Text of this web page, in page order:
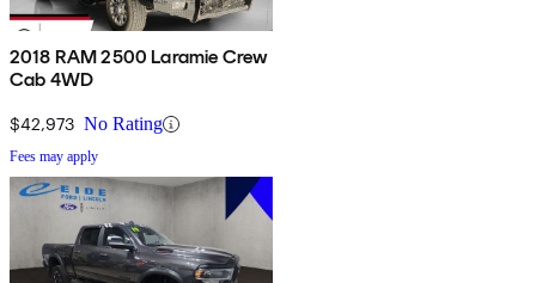
2018 RAM 2500 Laramie Crew
Cab 4WD
$42,973 No Rating
Fees may apply